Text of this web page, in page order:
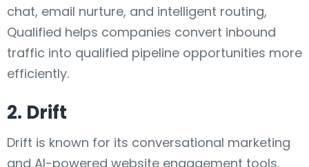
chat, email nurture, and intelligent routing,
Qualified helps companies convert inbound
traffic into qualified pipeline opportunities more
efficiently.
2. Drift
Drift is known for its conversational marketing
and AI-powered website engagement tools.